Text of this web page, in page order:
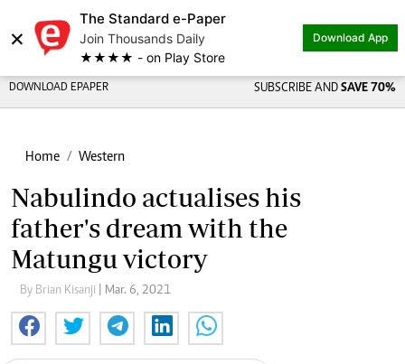
×
The Standard e-Paper
Join Thousands Daily
★★★★ - on Play Store
Download App
DOWNLOAD EPAPER SUBSCRIBE AND SAVE 70%
Home Western
Nabulindo actualises his
father's dream with the
Matungu victory
By Brian Kisanji | Mar. 6, 2021